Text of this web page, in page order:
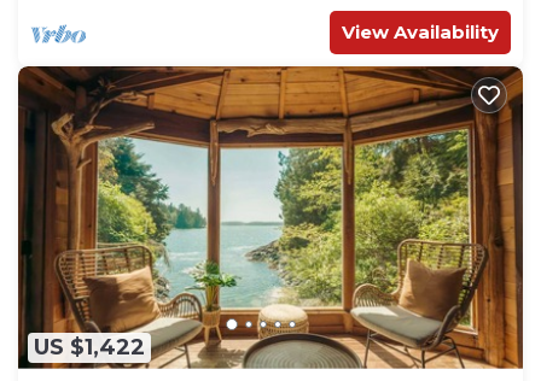
View Availability
US $1,422